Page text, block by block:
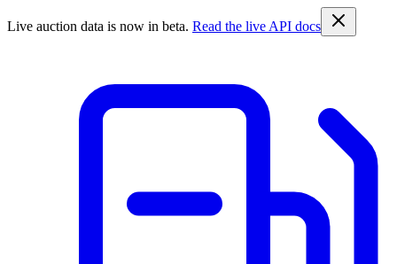
Live auction data is now in beta. Read the live API docs